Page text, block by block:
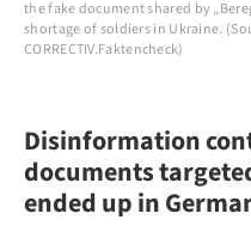
the fake document shared by
shortage of soldiers in Ukraine.
CORRECTIV.Faktencheck)
Disinformation
documents
ended up in